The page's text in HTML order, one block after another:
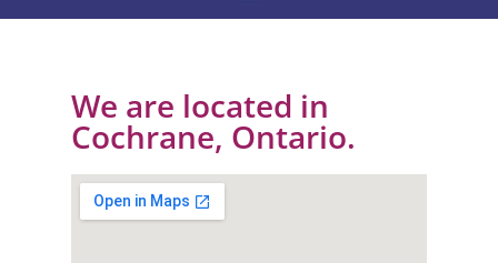
We are located in
Cochrane, Ontario.